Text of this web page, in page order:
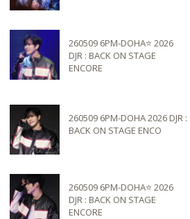
260509 6PM-DOHA⭐️ 2026
DJR : BACK ON STAGE
ENCORE
260509 6PM-DOHA 2026 DJR :
BACK ON STAGE ENCO
260509 6PM-DOHA⭐️ 2026
DJR : BACK ON STAGE
ENCORE